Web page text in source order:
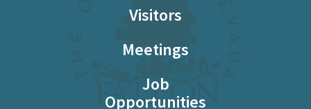
Visitors
Meetings
Job
Opportunities